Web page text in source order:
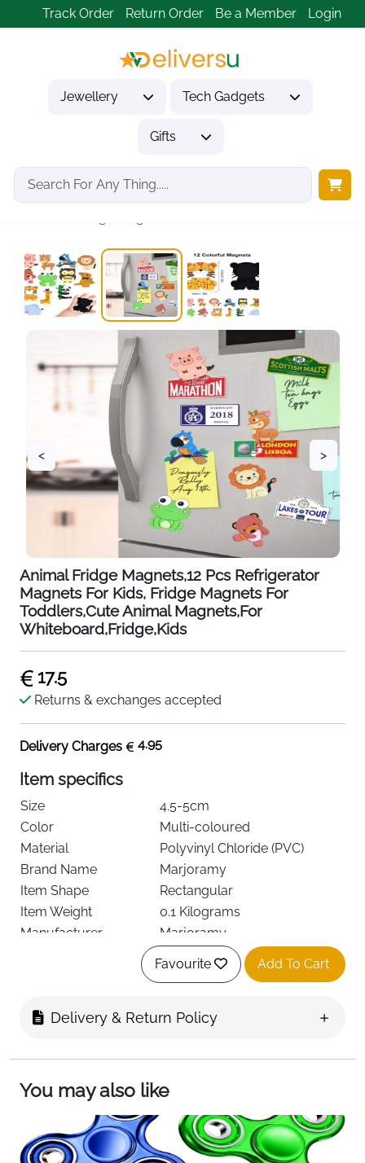
Track Order Return Order Be a Member Login
Jewellery Tech Gadgets
Gifts
Home
Gifts for Kids
< >
Animal Fridge Magnets,12 Pcs Refrigerator
Magnets For Kids, Fridge Magnets For
Toddlers,Cute Animal Magnets,For
Whiteboard,Fridge,Kids
17.5
Returns & exchanges accepted
Delivery Charges 4.95
Item specifics
Size
4.5-5cm
Color
Multi-coloured
Material
Polyvinyl Chloride (PVC)
Brand Name
Marjoramy
Item Shape
Rectangular
Item Weight
0.1 Kilograms
Manufacturer
Marjoramy
12.0 count
See more
About this item
【High Quality Material:】Animal magnets is
made of PVC material,which is soft ,safe and
long-lasting.These magnets are strong and
durable.not easy to fall off and easy to move.
Favourite Add To Cart
Delivery & Return Policy
You may also like